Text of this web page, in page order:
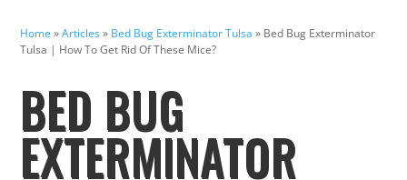
Home »Articles» Bed Bug Exterminator Tulsa » Bed Bug Exterminator
Tulsa | How To Get Rid Of These Mice?
BED BUG
EXTERMINATOR